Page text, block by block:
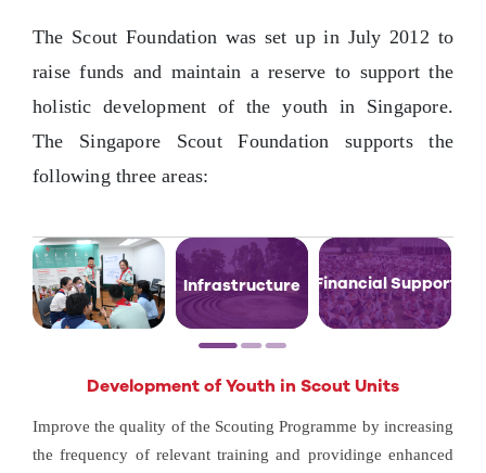
The Scout Foundation was set up in July 2012 to
raise funds and maintain a reserve to support the
holistic development of the youth in Singapore.
The Singapore Scout Foundation supports the
following three areas:
Infrastructure Financial Support
Development of Youth in Scout Units
Improve the quality of the Scouting Programme by increasing
the frequency of relevant training and providinge enhanced